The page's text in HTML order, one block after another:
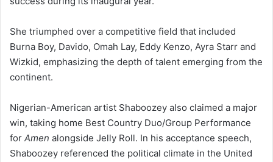
She triumphed over a competitive field that included
Burna Boy, Davido, Omah Lay, Eddy Kenzo, Ayra Starr and
Wizkid, emphasizing the depth of talent emerging from the
continent.
Nigerian-American artist Shaboozey also claimed a major
win, taking home Best Country Duo/Group Performance
for Amen alongside Jelly Roll. In his acceptance speech,
Shaboozey referenced the political climate in the United